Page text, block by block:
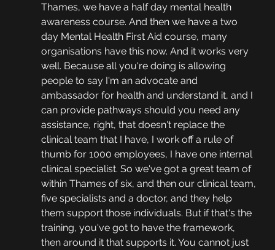
Thames, we have a half day mental health
awareness course. And then we have a two
day Mental Health First Aid course, many
organisations have this now. And it works very
well. Because all you're doing is allowing
people to say I'm an advocate and
ambassador for health and understand it, and I
can provide pathways should you need any
assistance, right, that doesn't replace the
clinical team that I have, I work off a rule of
thumb for 1000 employees, I have one internal
clinical specialist. So we've got a great team of
within Thames of six, and then our clinical team,
five specialists and a doctor, and they help
them support those individuals. But if that's the
training, you've got to have the framework,
then around it that supports it. You cannot just